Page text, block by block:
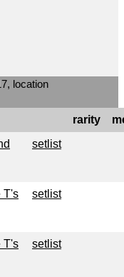
location
rarity
setlist
T's setlist
T's setlist